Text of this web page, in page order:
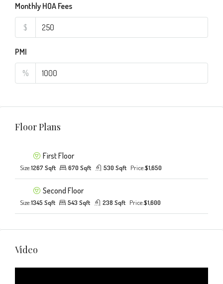
Monthly HOA Fees
$
PMI
%
Floor Plans
First Floor
Size:1267 Sqft 670 Sqft 530 Sqft Price:$1,650
Second Floor
Size:1345 Sqft 543 Sqft 238 Sqft Price:$1,600
Video